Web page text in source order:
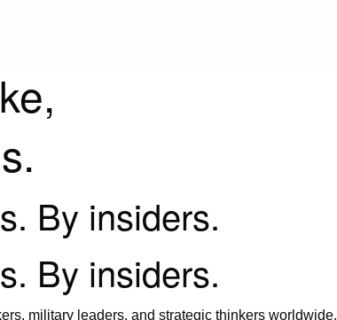
By insiders.
By insiders.
military leaders, and strategic thinkers worldwide.